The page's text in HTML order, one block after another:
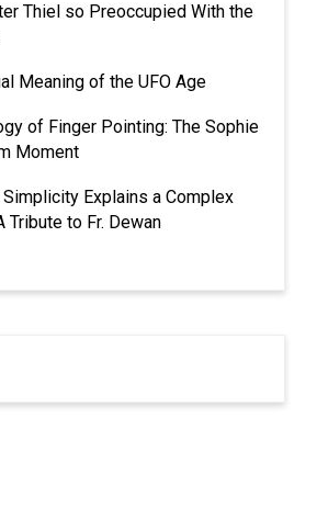
Thiel so Preoccupied With the
Meaning of the UFO Age
of Finger Pointing: The Sophie
Moment
Simplicity Explains a Complex
Tribute to Fr. Dewan